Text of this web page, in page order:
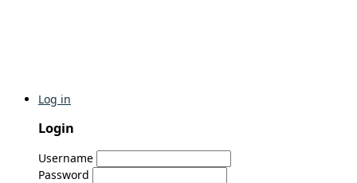
Log in
Login
Username
Password